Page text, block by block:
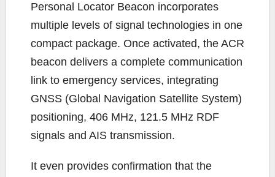
Personal Locator Beacon incorporates
multiple levels of signal technologies in one
compact package. Once activated, the ACR
beacon delivers a complete communication
link to emergency services, integrating
GNSS (Global Navigation Satellite System)
positioning, 406 MHz, 121.5 MHz RDF
signals and AIS transmission.
It even provides confirmation that the